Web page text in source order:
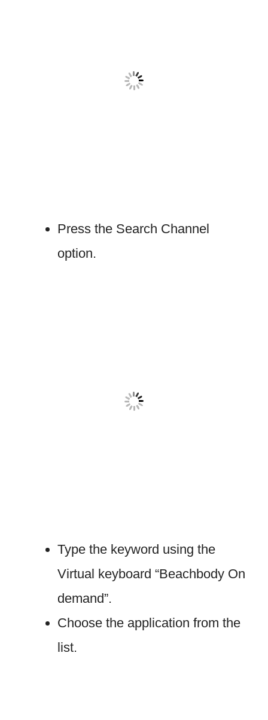
Press the Search Channel
option.
Type the keyword using the
Virtual keyboard “Beachbody On
demand”.
Choose the application from the
list.